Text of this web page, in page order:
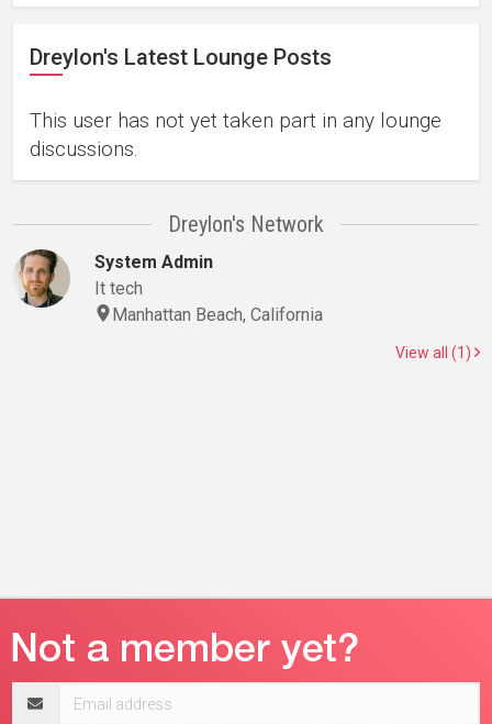
Dreylon's Latest Lounge Posts
This user has not yet taken part in any lounge
discussions.
Dreylon's Network
System Admin
It tech
Manhattan Beach, California
View all (1)
address